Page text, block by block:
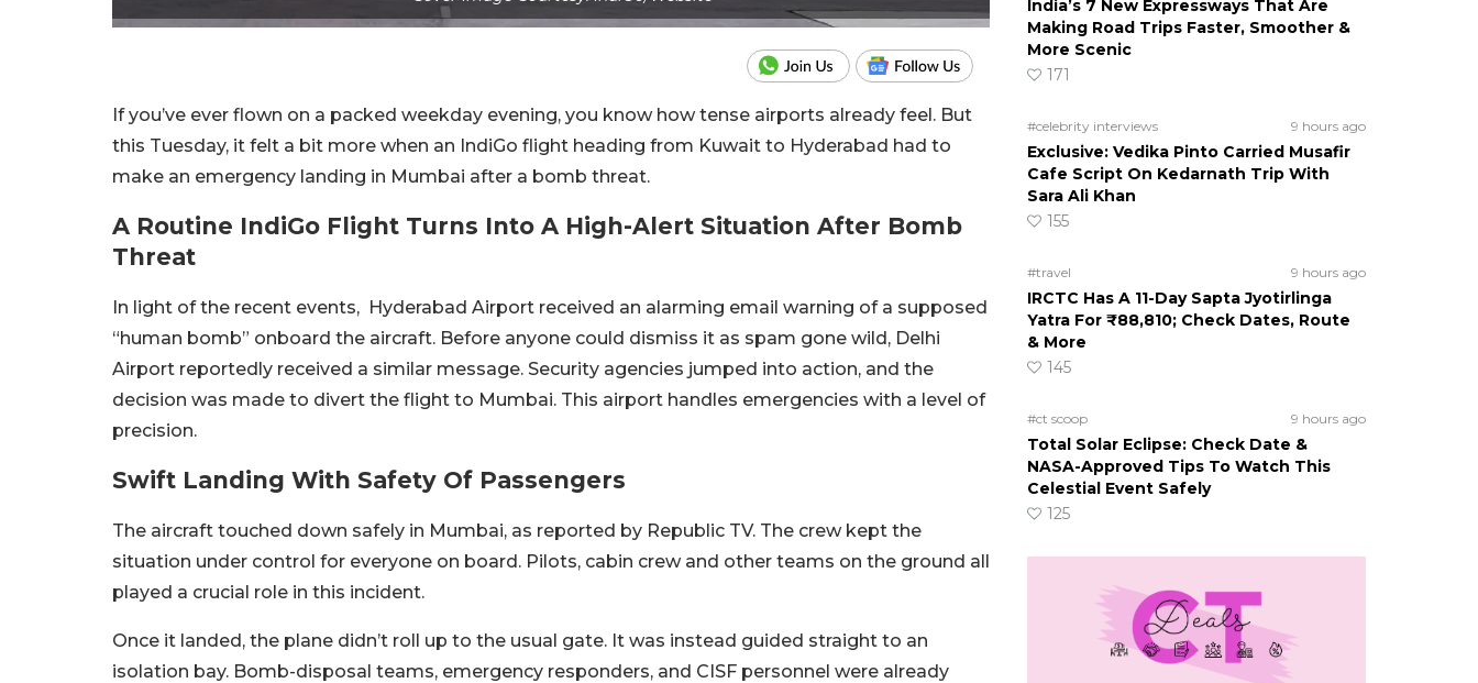
If you’ve ever flown on a packed weekday evening, you know how tense airports already feel. But
this Tuesday, it felt a bit more when an IndiGo flight heading from Kuwait to Hyderabad had to
make an emergency landing in Mumbai after a bomb threat.
A Routine IndiGo Flight Turns Into A High-Alert Situation After Bomb
Threat
In light of the recent events, Hyderabad Airport received an alarming email warning of a supposed
“human bomb” onboard the aircraft. Before anyone could dismiss it as spam gone wild, Delhi
Airport reportedly received a similar message. Security agencies jumped into action, and the
decision was made to divert the flight to Mumbai. This airport handles emergencies with a level of
precision.
Swift Landing With Safety Of Passengers
The aircraft touched down safely in Mumbai, as reported by Republic TV. The crew kept the
situation under control for everyone on board. Pilots, cabin crew and other teams on the ground all
played a crucial role in this incident.
Once it landed, the plane didn’t roll up to the usual gate. It was instead guided straight to an
isolation bay. Bomb-disposal teams, emergency responders, and CISF personnel were already
India’s 7 New Expressways That Are
Making Road Trips Faster, Smoother &
More Scenic
171
#celebrity interviews 9 hours ago
Exclusive: Vedika Pinto Carried Musafir
Cafe Script On Kedarnath Trip With
Sara Ali Khan
155
#travel 9 hours ago
IRCTC Has A 11-Day Sapta Jyotirlinga
Yatra For ₹88,810; Check Dates, Route
& More
145
#ct scoop 9 hours ago
Total Solar Eclipse: Check Date &
NASA-Approved Tips To Watch This
Celestial Event Safely
125